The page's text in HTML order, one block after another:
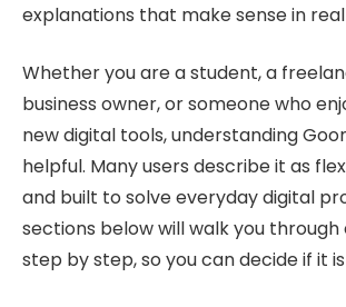
explanations that make sense in
Whether you are a student, a
business owner, or someone who
new digital tools, understanding
helpful. Many users describe it as
and built to solve everyday digital
sections below will walk you
step by step, so you can decide if it